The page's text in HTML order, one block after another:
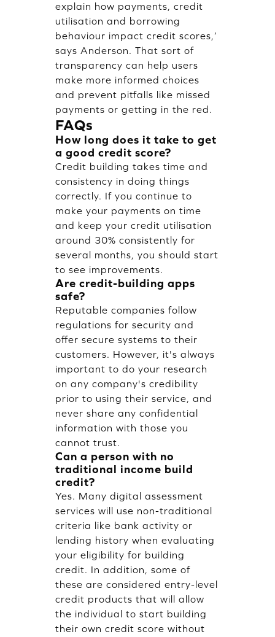
explain how payments, credit
utilisation and borrowing
behaviour impact credit scores,’
says Anderson. That sort of
transparency can help users
make more informed choices
and prevent pitfalls like missed
payments or getting in the red.
FAQs
How long does it take to get
a good credit score?
Credit building takes time and
consistency in doing things
correctly. If you continue to
make your payments on time
and keep your credit utilisation
around 30% consistently for
several months, you should start
to see improvements.
Are credit-building apps
safe?
Reputable companies follow
regulations for security and
offer secure systems to their
customers. However, it's always
important to do your research
on any company's credibility
prior to using their service, and
never share any confidential
information with those you
cannot trust.
Can a person with no
traditional income build
credit?
Yes. Many digital assessment
services will use non-traditional
criteria like bank activity or
lending history when evaluating
your eligibility for building
credit. In addition, some of
these are considered entry-level
credit products that will allow
the individual to start building
their own credit score without